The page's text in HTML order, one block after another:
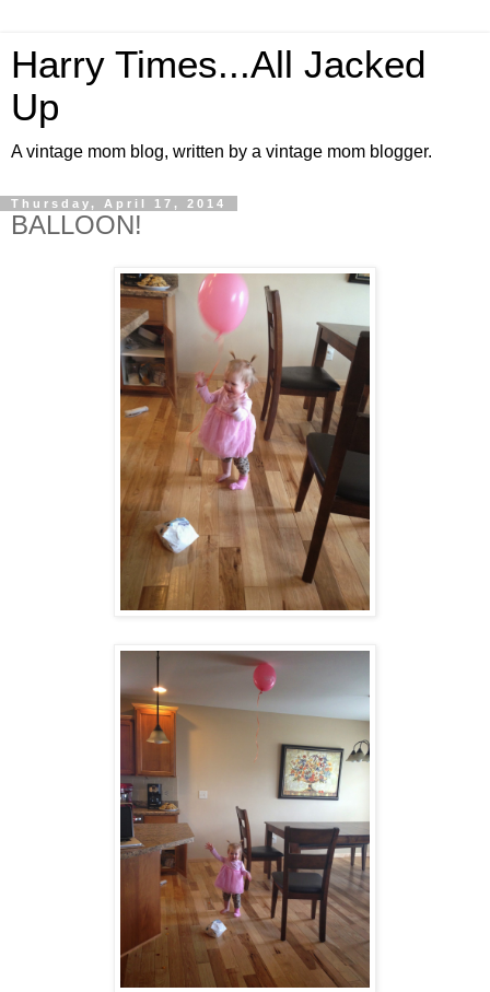
Harry Times...All Jacked
Up
A vintage mom blog, written by a vintage mom blogger.
Thursday, April 17, 2014
BALLOON!